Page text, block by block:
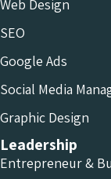
Web Design
SEO
Google Ads
Social Media
Graphic Design
Leadership
Entrepreneur &